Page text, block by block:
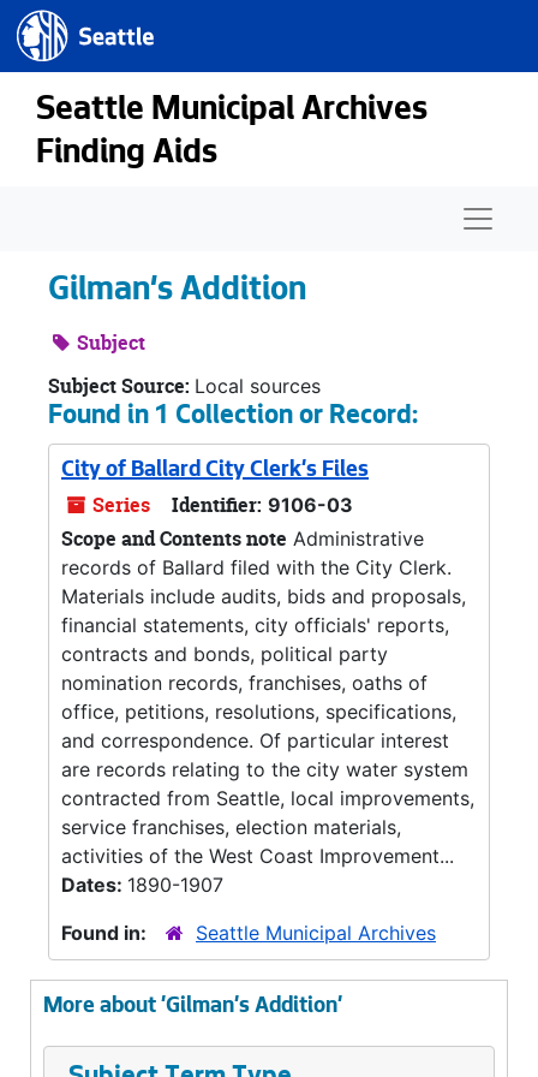
Skip to main content
Seattle.gov
Seattle Municipal Archives
Finding Aids
Gilman's Addition
Subject
Subject Source: Local sources
Found in 1 Collection or Record:
City of Ballard City Clerk's Files
Series Identifier: 9106-03
Scope and Contents note Administrative
records of Ballard filed with the City Clerk.
Materials include audits, bids and proposals,
financial statements, city officials' reports,
contracts and bonds, political party
nomination records, franchises, oaths of
office, petitions, resolutions, specifications,
and correspondence. Of particular interest
are records relating to the city water system
contracted from Seattle, local improvements,
service franchises, election materials,
activities of the West Coast Improvement...
Dates: 1890-1907
Found in:
Seattle Municipal Archives
More about 'Gilman's Addition'